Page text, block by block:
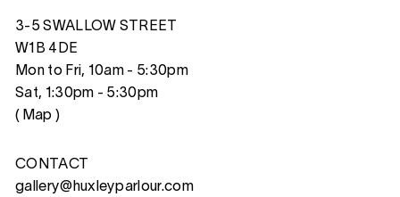
3-5 SWALLOW STREET
W1B 4DE
Mon to Fri, 10am - 5:30pm
Sat, 1:30pm - 5:30pm
( Map )
CONTACT
gallery@huxleyparlour.com